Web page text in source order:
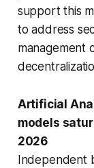
support this
to address
management
Artificial
models
2026
Independent